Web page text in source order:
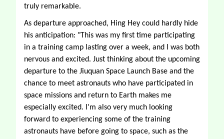
truly remarkable.
As departure approached, Hing Hey could hardly hide
his anticipation: "This was my first time participating
in a training camp lasting over a week, and I was both
nervous and excited. Just thinking about the upcoming
departure to the Jiuquan Space Launch Base and the
chance to meet astronauts who have participated in
space missions and return to Earth makes me
especially excited. I'm also very much looking
forward to experiencing some of the training
astronauts have before going to space, such as the